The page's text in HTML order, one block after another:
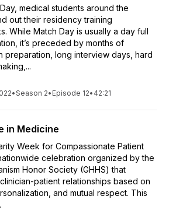
medical students around the
out their residency training
While Match Day is usually a day full
it’s preceded by months of
preparation, long interview days, hard
•Season 2• Episode 12• 42:21
in Medicine
Week for Compassionate Patient
celebration organized by the
Honor Society (GHHS) that
patient relationships based on
and mutual respect. This